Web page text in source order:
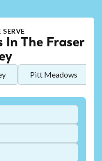
SERVE
In The Fraser
Pitt Meadows